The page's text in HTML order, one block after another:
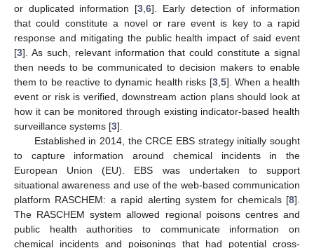
or duplicated information [3 ,6]. Early detection of information
that could constitute a novel or rare event is key to a rapid
response and mitigating the public health impact of said event
[3]. As such, relevant information that could constitute a signal
then needs to be communicated to decision makers to enable
them to be reactive to dynamic health risks [3, 5]. When a health
event or risk is verified, downstream action plans should look at
how it can be monitored through existing indicator-based health
surveillance systems [3].
Established in 2014, the CRCE EBS strategy initially sought
to capture information around chemical incidents in the
European Union (EU). EBS was undertaken to support
situational awareness and use of the web-based communication
platform RASCHEM: a rapid alerting system for chemicals [8].
The RASCHEM system allowed regional poisons centres and
public health authorities to communicate information on
chemical incidents and poisonings that had potential cross-